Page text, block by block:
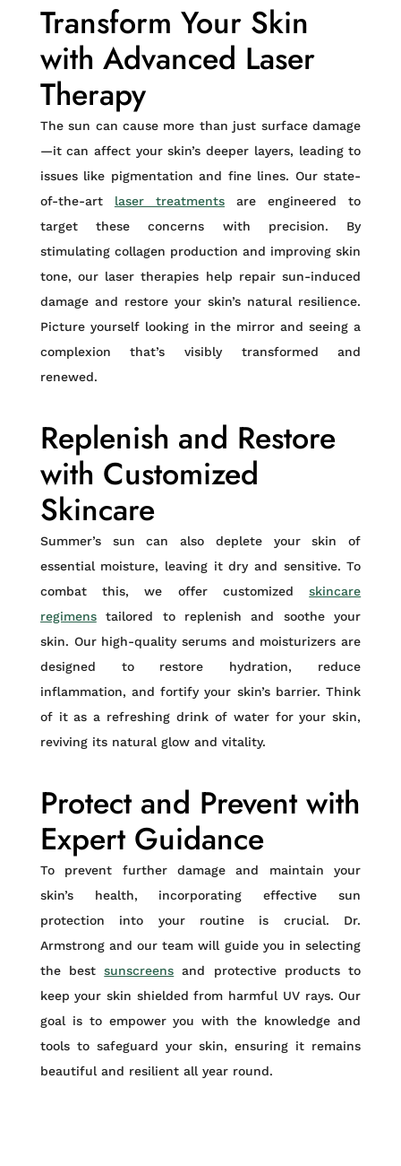
Transform Your Skin
with Advanced Laser
Therapy
The sun can cause more than just surface damage
—it can affect your skin’s deeper layers, leading to
issues like pigmentation and fine lines. Our state-
of-the-art laser treatmentsare engineered to
target these concerns with precision. By
stimulating collagen production and improving skin
tone, our laser therapies help repair sun-induced
damage and restore your skin’s natural resilience.
Picture yourself looking in the mirror and seeing a
complexion that’s visibly transformed and
renewed.
Replenish and Restore
with Customized
Skincare
Summer’s sun can also deplete your skin of
essential moisture, leaving it dry and sensitive. To
combat this, we offer customizedskincare
regimenstailored to replenish and soothe your
skin. Our high-quality serums and moisturizers are
designed to restore hydration, reduce
inflammation, and fortify your skin’s barrier. Think
of it as a refreshing drink of water for your skin,
reviving its natural glow and vitality.
Protect and Prevent with
Expert Guidance
To prevent further damage and maintain your
skin’s health, incorporating effective sun
protection into your routine is crucial. Dr.
Armstrong and our team will guide you in selecting
the bestsunscreens and protective products to
keep your skin shielded from harmful UV rays. Our
goal is to empower you with the knowledge and
tools to safeguard your skin, ensuring it remains
beautiful and resilient all year round.